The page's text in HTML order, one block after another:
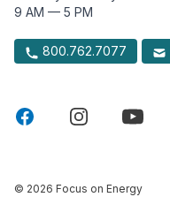
9 AM — 5 PM
800.762.7077
© 2026 Focus on Energy